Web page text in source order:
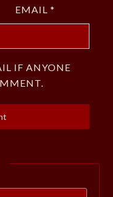
EMAIL *
IF ANYONE